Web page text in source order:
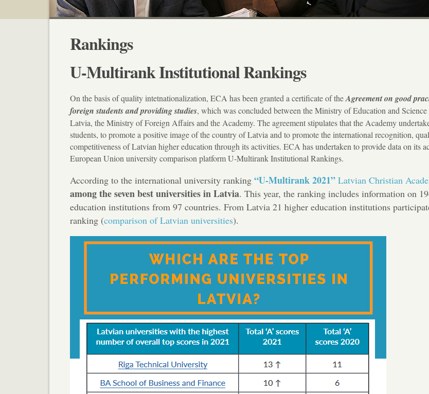
Rankings
U-Multirank Institutional Rankings
On the basis of quality intetnationalization, ECA has been granted a certificate of theAgreement on good
foreign students and providing studies, which was concluded between the Ministry of Education and
Latvia, the Ministry of Foreign Affairs and the Academy. The agreement stipulates that the Academy
students, to promote a positive image of the country of Latvia and to promote the international recognition,
competitiveness of Latvian higher education through its activities. ECA has undertaken to provide data on its
European Union university comparison platform U-Multirank Institutional Rankings.
According to the international university ranking “U-Multirank 2021” Latvian Christian
among the seven best universities in Latvia. This year, the ranking includes information on
education institutions from 97 countries. From Latvia 21 higher education institutions
ranking (comparison of Latvian universities).